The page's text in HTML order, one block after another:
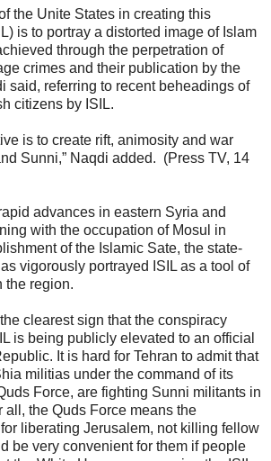
the Unite States in creating this
is to portray a distorted image of Islam
through the perpetration of
crimes and their publication by the
said, referring to recent beheadings of
citizens by ISIL.
is to create rift, animosity and war
Sunni,” Naqdi added. (Press TV, 14
advances in eastern Syria and
with the occupation of Mosul in
of the Islamic Sate, the state-
vigorously portrayed ISIL as a tool of
the region.
clearest sign that the conspiracy
is being publicly elevated to an official
It is hard for Tehran to admit that
militias under the command of its
Force, are fighting Sunni militants in
all, the Quds Force means the
for liberating Jerusalem, not killing fellow
be very convenient for them if people